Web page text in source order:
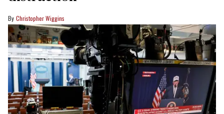
Christopher Wiggins